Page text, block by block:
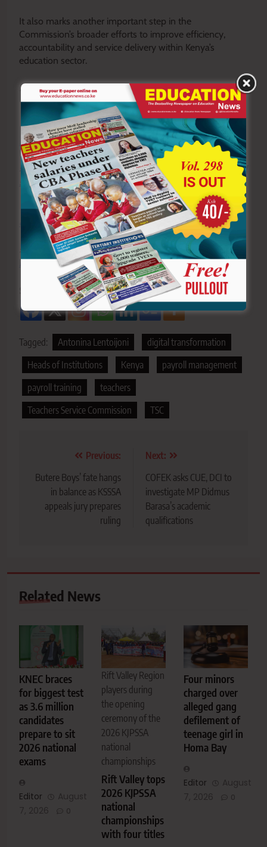
It also marks another important step in the
Commission’s broader efforts to improve efficiency,
accountability and service delivery within Kenya’s
education sector.
By Hillary Muhalya
You ca
n also follow our social media pages on
Twitter:Education News KEand Facebook:Education
News Newspaper for timely updates.
>>>Click here to stay up-to-date with trending regional
stories
>>>Click here to read more informed opinions on the
country’s education landscape
Click here to stay ahead with the latest national
news.
Sharing is Caring!
Tagged: Antonina Lentoijoni
digital transformation
Heads of Institutions
Kenya
payroll management
payroll training
teachers
Teachers Service Commission
TSC
navigation
Previous:
Butere Boys’ fate hangs
in balance as KSSSA
appeals jury prepares
ruling
Next:
COFEK asks CUE, DCI to
investigate MP Didmus
Barasa’s academic
qualifications
Related News
KNEC braces
for biggest test
as 3.6 million
candidates
prepare to sit
2026 national
exams
Editor
August
7, 2026
0
Rift Valley Region
players during
the opening
ceremony of the
2026 KJPSSA
national
championships
Rift Valley tops
2026 KJPSSA
national
championships
with four titles
Four minors
charged over
alleged gang
defilement of
teenage girl in
Homa Bay
Editor
August
7, 2026
0